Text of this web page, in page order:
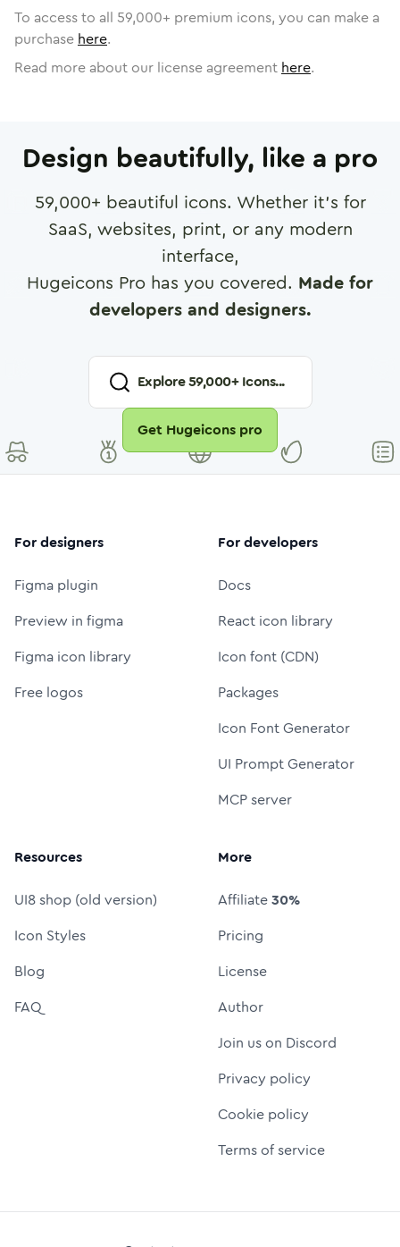
To access to all 59,000+ premium icons, you can make a
purchase here.
Read more about our license agreement here.
Design beautifully, like a pro
59,000+ beautiful icons. Whether it's for
SaaS, websites, print, or any modern
interface,
Hugeicons Pro has you covered. Made for
developers and designers.
Explore59,000+ Icons...
Get Hugeicons pro
For designers
Figma plugin
Preview in figma
Figma icon library
Free logos
For developers
Docs
React icon library
Icon font (CDN)
Packages
Icon Font Generator
UI Prompt Generator
MCP server
Resources
UI8 shop (old version)
Icon Styles
Blog
FAQ
More
Affiliate30%
Pricing
License
Author
Join us on Discord
Privacy policy
Cookie policy
Terms of service